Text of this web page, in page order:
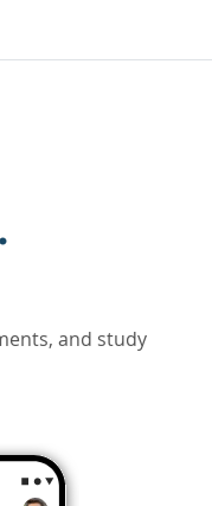
and study